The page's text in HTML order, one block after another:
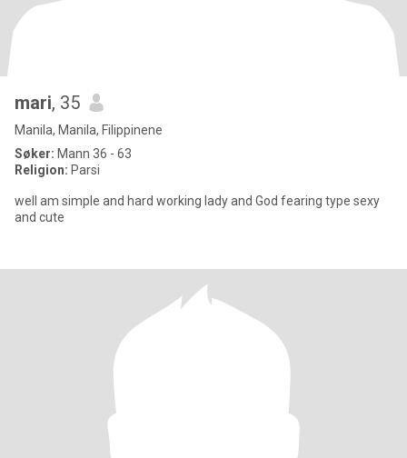
mari, 35
Manila, Manila, Filippinene
Søker: Mann 36 - 63
Religion: Parsi
well am simple and hard working lady and God fearing type sexy
and cute